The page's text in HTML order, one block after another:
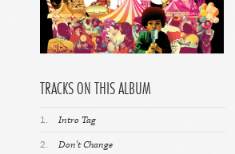
TRACKS ON THIS ALBUM
1.
Intro Tag
2.
Don't Change